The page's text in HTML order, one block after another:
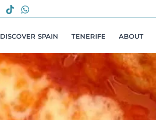
DISCOVER SPAIN TENERIFE ABOUT